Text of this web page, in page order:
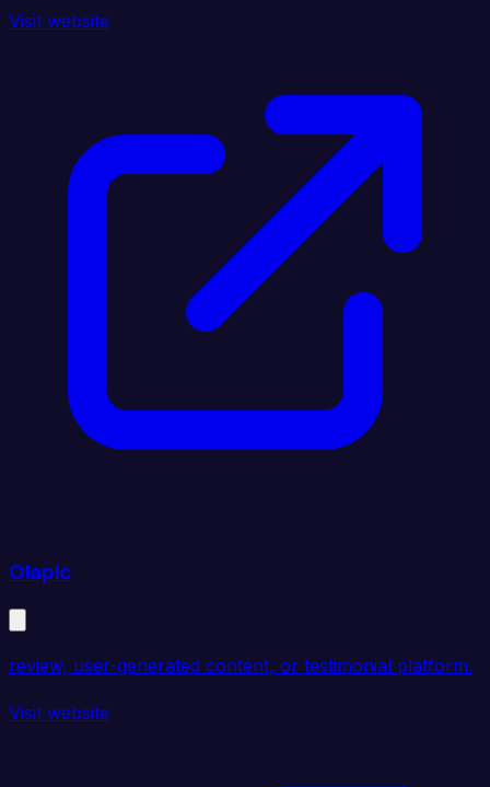
Visit website
Olapic
review, user-generated content, or testimonial platform.
Visit website